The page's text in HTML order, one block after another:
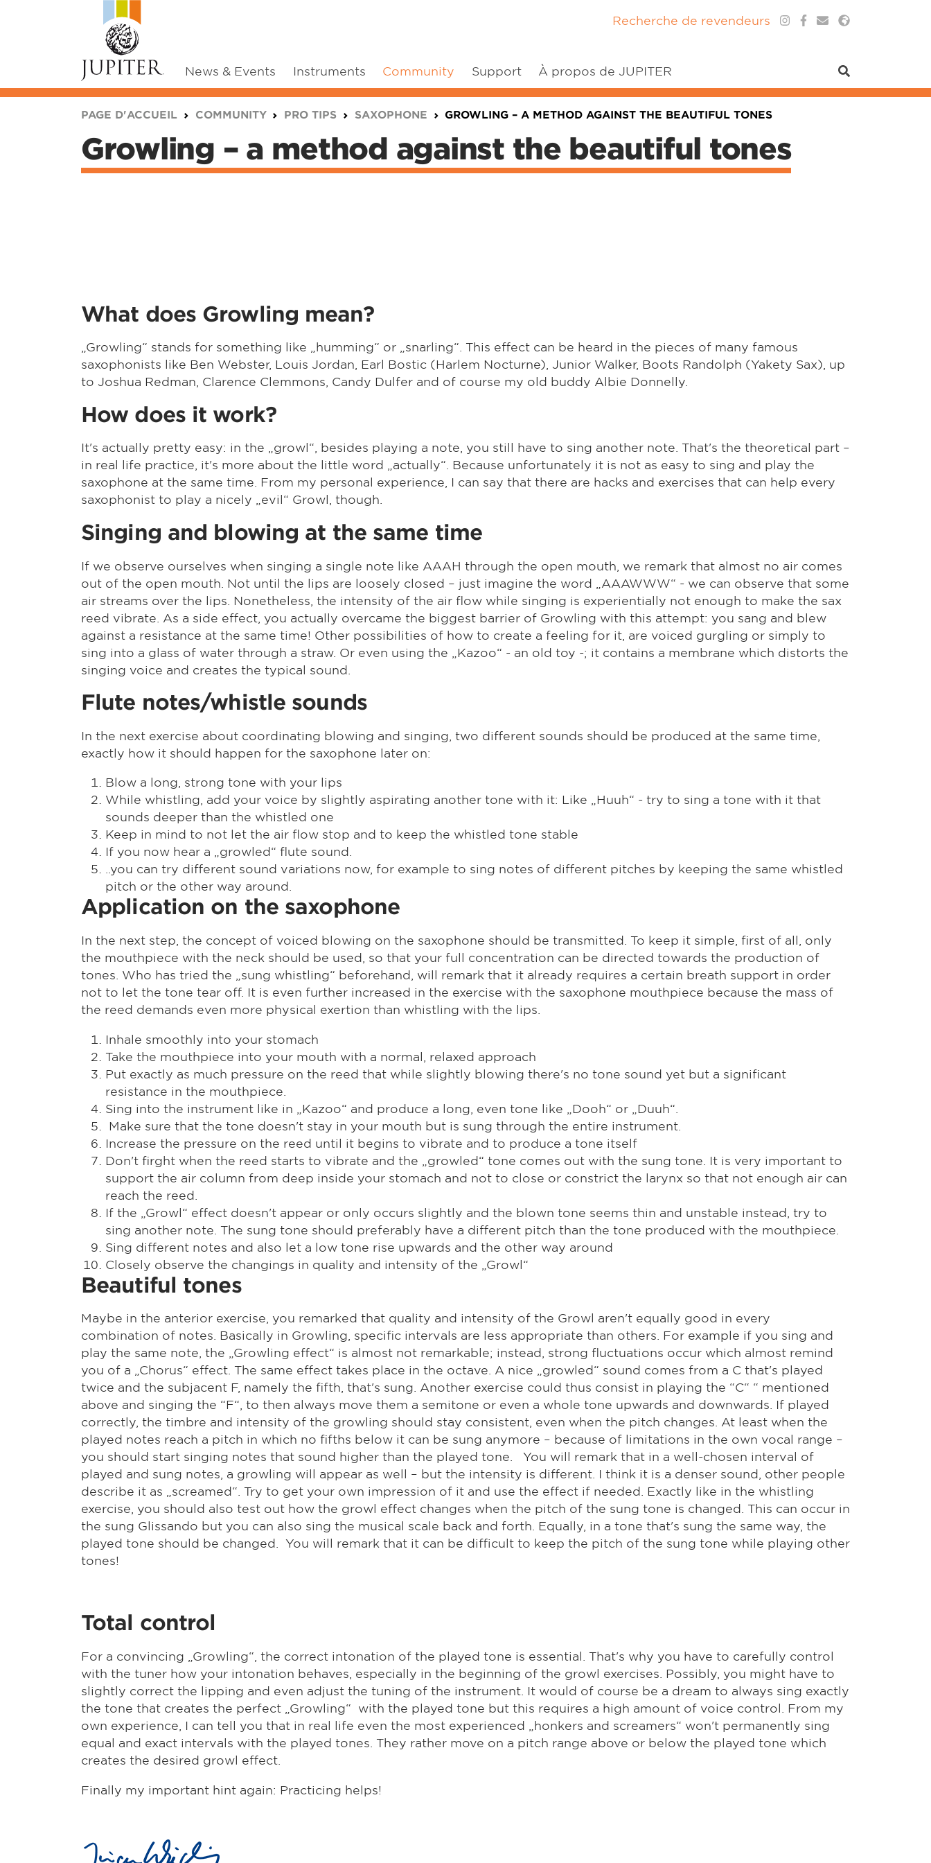
News & Events Instruments Community Support À propos de JUPITER
Recherche de revendeurs
PAGE D'ACCUEIL COMMUNITY PRO TIPS SAXOPHONE GROWLING – A METHOD AGAINST THE BEAUTIFUL TONES
Growling – a method against the beautiful tones
What does Growling mean?
„Growling“ stands for something like „humming“ or „snarling“. This effect can be heard in the pieces of many famous
saxophonists like Ben Webster, Louis Jordan, Earl Bostic (Harlem Nocturne), Junior Walker, Boots Randolph (Yakety Sax), up
to Joshua Redman, Clarence Clemmons, Candy Dulfer and of course my old buddy Albie Donnelly.
How does it work?
It's actually pretty easy: in the „growl“, besides playing a note, you still have to sing another note. That's the theoretical part –
in real life practice, it's more about the little word „actually“. Because unfortunately it is not as easy to sing and play the
saxophone at the same time. From my personal experience, I can say that there are hacks and exercises that can help every
saxophonist to play a nicely „evil“ Growl, though.
Singing and blowing at the same time
If we observe ourselves when singing a single note like AAAH through the open mouth, we remark that almost no air comes
out of the open mouth. Not until the lips are loosely closed – just imagine the word „AAAWWW“ - we can observe that some
air streams over the lips. Nonetheless, the intensity of the air flow while singing is experientially not enough to make the sax
reed vibrate. As a side effect, you actually overcame the biggest barrier of Growling with this attempt: you sang and blew
against a resistance at the same time! Other possibilities of how to create a feeling for it, are voiced gurgling or simply to
sing into a glass of water through a straw. Or even using the „Kazoo“ - an old toy -; it contains a membrane which distorts the
singing voice and creates the typical sound.
Flute notes/whistle sounds
In the next exercise about coordinating blowing and singing, two different sounds should be produced at the same time,
exactly how it should happen for the saxophone later on:
Blow a long, strong tone with your lips
While whistling, add your voice by slightly aspirating another tone with it: Like „Huuh“ - try to sing a tone with it that
sounds deeper than the whistled one
Keep in mind to not let the air flow stop and to keep the whistled tone stable
If you now hear a „growled“ flute sound.
..you can try different sound variations now, for example to sing notes of different pitches by keeping the same whistled
pitch or the other way around.
Application on the saxophone
In the next step, the concept of voiced blowing on the saxophone should be transmitted. To keep it simple, first of all, only
the mouthpiece with the neck should be used, so that your full concentration can be directed towards the production of
tones. Who has tried the „sung whistling“ beforehand, will remark that it already requires a certain breath support in order
not to let the tone tear off. It is even further increased in the exercise with the saxophone mouthpiece because the mass of
the reed demands even more physical exertion than whistling with the lips.
Inhale smoothly into your stomach
Take the mouthpiece into your mouth with a normal, relaxed approach
Put exactly as much pressure on the reed that while slightly blowing there's no tone sound yet but a significant
resistance in the mouthpiece.
Sing into the instrument like in „Kazoo“ and produce a long, even tone like „Dooh“ or „Duuh“.
Make sure that the tone doesn't stay in your mouth but is sung through the entire instrument.
Increase the pressure on the reed until it begins to vibrate and to produce a tone itself
Don't firght when the reed starts to vibrate and the „growled“ tone comes out with the sung tone. It is very important to
support the air column from deep inside your stomach and not to close or constrict the larynx so that not enough air can
reach the reed.
If the „Growl“ effect doesn't appear or only occurs slightly and the blown tone seems thin and unstable instead, try to
sing another note. The sung tone should preferably have a different pitch than the tone produced with the mouthpiece.
Sing different notes and also let a low tone rise upwards and the other way around
Closely observe the changings in quality and intensity of the „Growl“
Beautiful tones
Maybe in the anterior exercise, you remarked that quality and intensity of the Growl aren't equally good in every
combination of notes. Basically in Growling, specific intervals are less appropriate than others. For example if you sing and
play the same note, the „Growling effect“ is almost not remarkable; instead, strong fluctuations occur which almost remind
you of a „Chorus“ effect. The same effect takes place in the octave. A nice „growled“ sound comes from a C that's played
twice and the subjacent F, namely the fifth, that's sung. Another exercise could thus consist in playing the “C“ “ mentioned
above and singing the “F“, to then always move them a semitone or even a whole tone upwards and downwards. If played
correctly, the timbre and intensity of the growling should stay consistent, even when the pitch changes. At least when the
played notes reach a pitch in which no fifths below it can be sung anymore – because of limitations in the own vocal range –
you should start singing notes that sound higher than the played tone. You will remark that in a well-chosen interval of
played and sung notes, a growling will appear as well – but the intensity is different. I think it is a denser sound, other people
describe it as „screamed“. Try to get your own impression of it and use the effect if needed. Exactly like in the whistling
exercise, you should also test out how the growl effect changes when the pitch of the sung tone is changed. This can occur in
the sung Glissando but you can also sing the musical scale back and forth. Equally, in a tone that's sung the same way, the
played tone should be changed. You will remark that it can be difficult to keep the pitch of the sung tone while playing other
tones!
Total control
For a convincing „Growling“, the correct intonation of the played tone is essential. That's why you have to carefully control
with the tuner how your intonation behaves, especially in the beginning of the growl exercises. Possibly, you might have to
slightly correct the lipping and even adjust the tuning of the instrument. It would of course be a dream to always sing exactly
the tone that creates the perfect „Growling“ with the played tone but this requires a high amount of voice control. From my
own experience, I can tell you that in real life even the most experienced „honkers and screamers“ won't permanently sing
equal and exact intervals with the played tones. They rather move on a pitch range above or below the played tone which
creates the desired growl effect.
Finally my important hint again: Practicing helps!